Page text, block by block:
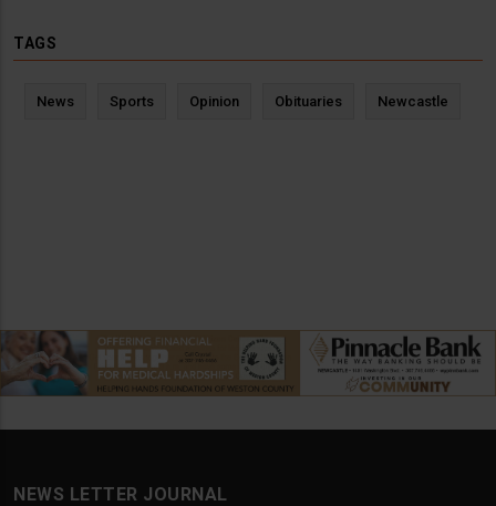
TAGS
News Sports Opinion Obituaries Newcastle
NEWS LETTER JOURNAL